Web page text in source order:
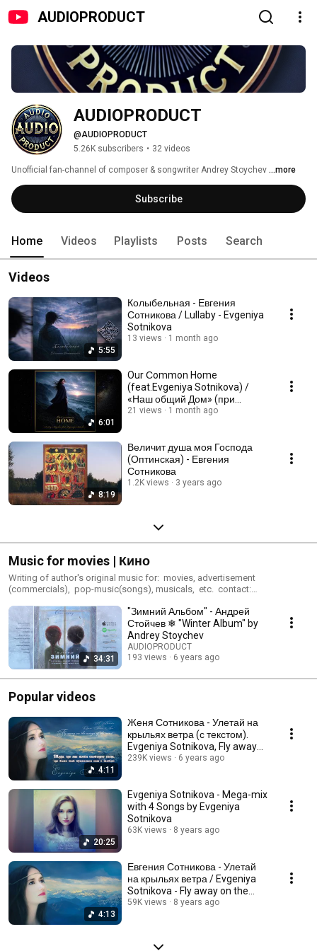
AUDIOPRODUCT
AUDIOPRODUCT
@AUDIOPRODUCT
5.26K subscribers • 32 videos
Unofficial fan-channel of composer & songwriter Andrey Stoychev ...more
Subscribe
Home Videos Playlists Posts Search
Videos
5:55
Колыбельная - Евгения
Сотникова / Lullaby - Evgeniya
Sotnikova
13 views 1 month ago
6:01
Our Сommon Home
(feat.Evgeniya Sotnikova) /
«Наш общий Дом» (при
участии Евгении Сотниковой)
21 views 1 month ago
8:19
Величит душа моя Господа
(Оптинская) - Евгения
Сотникова
1.2K views 3 years ago
Music for movies | Кино
Writing of author's original music for: movies, advertisement
(commercials), pop-music(songs), musicals, etc. contact:
34:31
"Зимний Альбом" - Андрей
Стойчев ❄ "Winter Album" by
Andrey Stoychev
AUDIOPRODUCT
193 views
6 years ago
Popular videos
4:11
Женя Сотникова - Улетай на
крыльях ветра (с текстом).
Evgeniya Sotnikova, Fly away
(Lyric Video)
239K views 6 years ago
20:25
Evgeniya Sotnikova - Mega-mix
with 4 Songs by Evgeniya
Sotnikova
63K views 8 years ago
4:13
Евгения Сотникова - Улетай
на крыльях ветра / Evgeniya
Sotnikova - Fly away on the
wings of the wind
59K views 8 years ago